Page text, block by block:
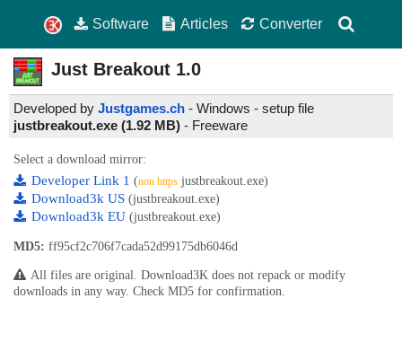
Software Articles Converter
Just Breakout 1.0
Developed by Justgames.ch - Windows - setup file
justbreakout.exe (1.92 MB) - Freeware
Select a download mirror:
Developer Link 1 (non https justbreakout.exe)
Download3k US (justbreakout.exe)
Download3k EU (justbreakout.exe)
MD5: ff95cf2c706f7cada52d99175db6046d
All files are original. Download3K does not repack or modify
downloads in any way. Check MD5 for confirmation.